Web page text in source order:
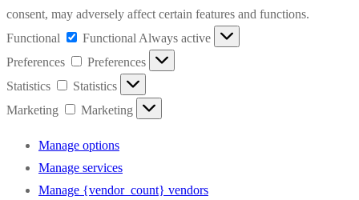
consent, may adversely affect certain features and functions.
Functional
Functional Always active
Preferences
Preferences
Statistics
Statistics
Marketing
Marketing
Manage options
Manage services
Manage {vendor_count} vendors